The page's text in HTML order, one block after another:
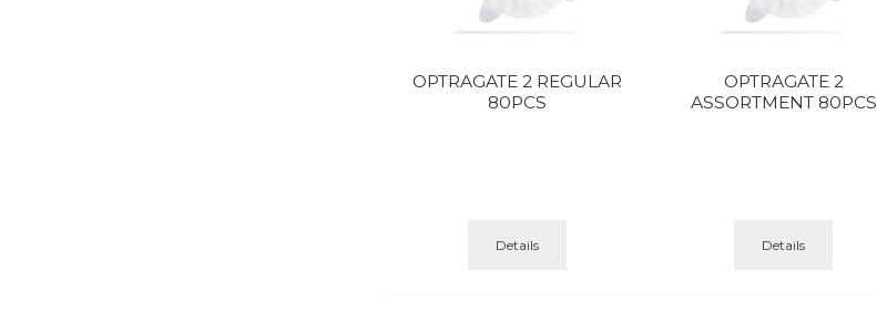
OPTRAGATE 2 REGULAR
80PCS
Details
OPTRAGATE 2
ASSORTMENT 80PCS
Details